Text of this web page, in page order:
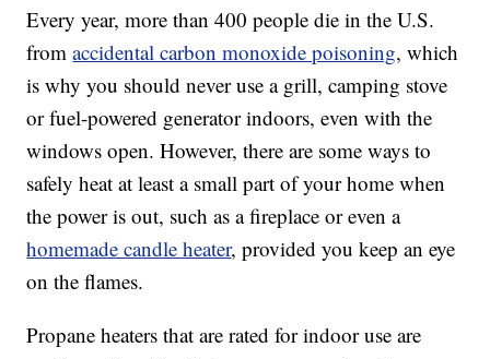
Every year, more than 400 people die in the U.S.
fromaccidental carbon monoxide poisoning, which
is why you should never use a grill, camping stove
or fuel-powered generator indoors, even with the
windows open. However, there are some ways to
safely heat at least a small part of your home when
the power is out, such as a fireplace or even a
homemade candle heater, provided you keep an eye
on the flames.
Propane heaters that are rated for indoor use are